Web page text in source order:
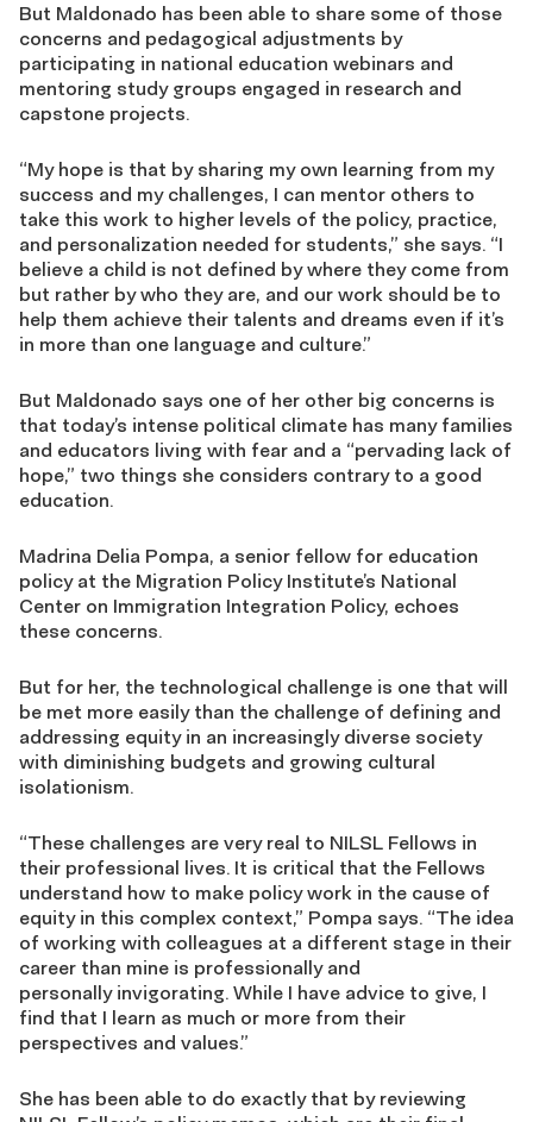
But Maldonado has been able to share some of those
concerns and pedagogical adjustments by
participating in national education webinars and
mentoring study groups engaged in research and
capstone projects.
“My hope is that by sharing my own learning from my
success and my challenges, I can mentor others to
take this work to higher levels of the policy, practice,
and personalization needed for students,” she says. “I
believe a child is not defined by where they come from
but rather by who they are, and our work should be to
help them achieve their talents and dreams even if it’s
in more than one language and culture.”
But Maldonado says one of her other big concerns is
that today’s intense political climate has many families
and educators living with fear and a “pervading lack of
hope,” two things she considers contrary to a good
education.
Madrina Delia Pompa, a senior fellow for education
policy at the Migration Policy Institute’s National
Center on Immigration Integration Policy, echoes
these concerns.
But for her, the technological challenge is one that will
be met more easily than the challenge of defining and
addressing equity in an increasingly diverse society
with diminishing budgets and growing cultural
isolationism.
“These challenges are very real to NILSL Fellows in
their professional lives. It is critical that the Fellows
understand how to make policy work in the cause of
equity in this complex context,” Pompa says. “The idea
of working with colleagues at a different stage in their
career than mine is professionally and
personally invigorating. While I have advice to give, I
find that I learn as much or more from their
perspectives and values.”
She has been able to do exactly that by reviewing